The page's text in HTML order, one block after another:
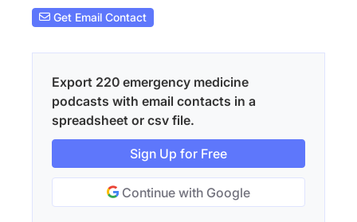
Get Email Contact
Export 220 emergency medicine
podcasts with email contacts in a
spreadsheet or csv file.
Sign Up for Free
Continue with Google